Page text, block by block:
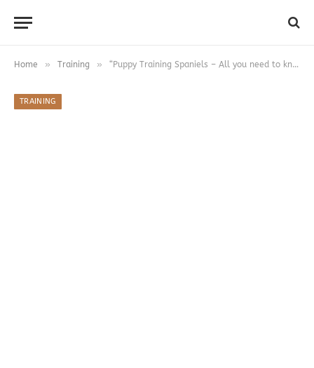
Home » Training » “Puppy Training Spaniels – All you need to know
TRAINING